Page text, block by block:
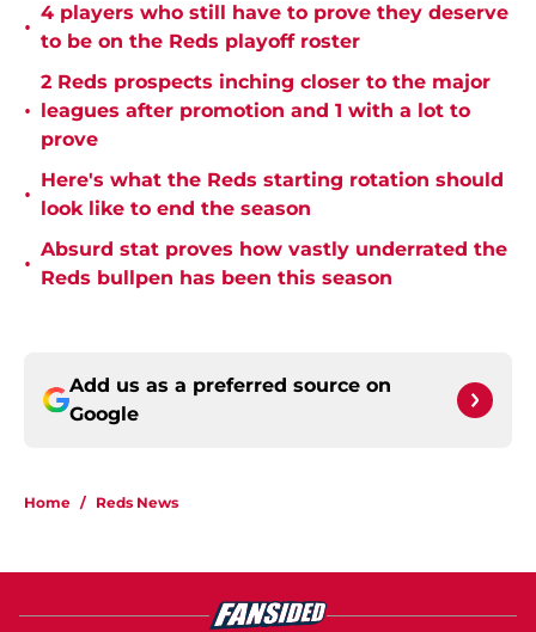
•
4 players who still have to prove they deserve
to be on the Reds playoff roster
•
2 Reds prospects inching closer to the major
leagues after promotion and 1 with a lot to
prove
•
Here's what the Reds starting rotation should
look like to end the season
•
Absurd stat proves how vastly underrated the
Reds bullpen has been this season
Add us as a preferred source on
Google
Home / Reds News